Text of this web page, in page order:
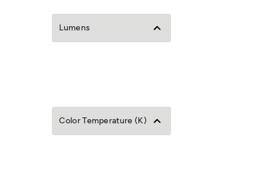
Lumens
Color Temperature (K)